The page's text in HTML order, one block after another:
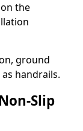
the
ground
handrails.
Slip